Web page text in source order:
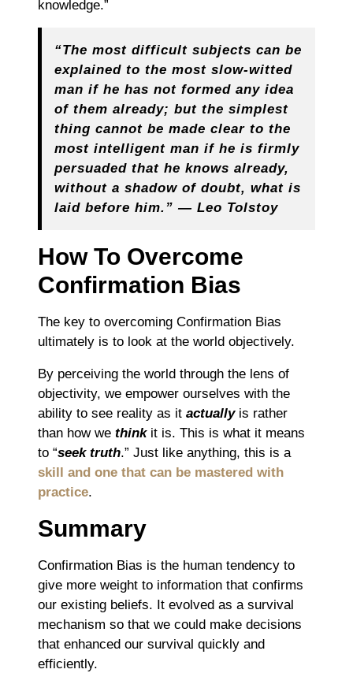
knowledge.”
“The most difficult subjects can be
explained to the most slow-witted
man if he has not formed any idea
of them already; but the simplest
thing cannot be made clear to the
most intelligent man if he is firmly
persuaded that he knows already,
without a shadow of doubt, what is
laid before him.” — Leo Tolstoy
How To Overcome
Confirmation Bias
The key to overcoming Confirmation Bias
ultimately is to look at the world objectively.
By perceiving the world through the lens of
objectivity, we empower ourselves with the
ability to see reality as it actuallyis rather
than how we thinkit is. This is what it means
to “seek truth.” Just like anything, this is a
skill and one that can be mastered with
practice.
Summary
Confirmation Bias is the human tendency to
give more weight to information that confirms
our existing beliefs. It evolved as a survival
mechanism so that we could make decisions
that enhanced our survival quickly and
efficiently.